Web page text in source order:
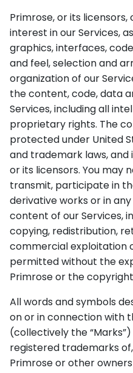
Primrose, or its
interest in our Services,
graphics, interfaces,
and feel, selection and
organization of our
the content, code, data
Services, including all
proprietary rights. The
protected under United
and trademark laws,
or its licensors. You may
transmit, participate in
derivative works or in
content of our Services,
copying, redistribution,
commercial exploitation
permitted without the
Primrose or the
All words and symbols
on or in connection with
(collectively the
registered trademarks
Primrose or other